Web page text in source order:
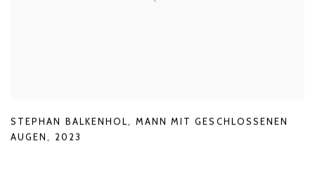
STEPHAN BALKENHOL, MANN MIT GESCHLOSSENEN
AUGEN, 2023